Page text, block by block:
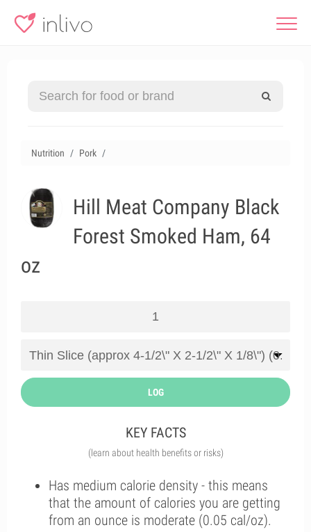
Nutrition Pork
Hill Meat Company Black
Forest Smoked Ham, 64
oz
LOG
KEY FACTS
(learn about health benefits or risks)
Has medium calorie density - this means
that the amount of calories you are getting
from an ounce is moderate (0.05 cal/oz).